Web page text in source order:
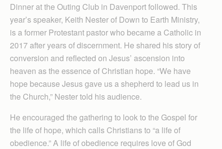
Dinner at the Outing Club in Davenport followed. This
year’s speaker, Keith Nester of Down to Earth Ministry,
is a former Protestant pastor who became a Catholic in
2017 after years of discernment. He shared his story of
conversion and reflected on Jesus’ ascension into
heaven as the essence of Christian hope. “We have
hope because Jesus gave us a shepherd to lead us in
the Church,” Nester told his audience.
He encouraged the gathering to look to the Gospel for
the life of hope, which calls Christians to “a life of
obedience.” A life of obedience requires love of God